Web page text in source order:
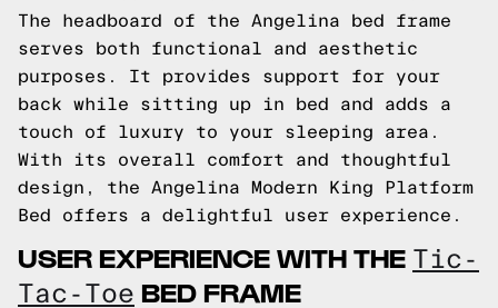
The headboard of the Angelina bed frame
serves both functional and aesthetic
purposes. It provides support for your
back while sitting up in bed and adds a
touch of luxury to your sleeping area.
With its overall comfort and thoughtful
design, the Angelina Modern King Platform
Bed offers a delightful user experience.
USER EXPERIENCE WITH THE Tic-
Tac-Toe BED FRAME